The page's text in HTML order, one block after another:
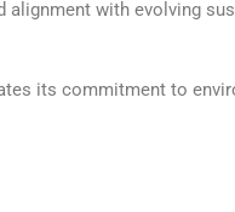
alignment with evolving
its commitment to